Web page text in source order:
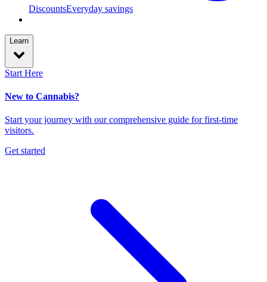
DiscountsEveryday savings
Learn
Start Here
New to Cannabis?
Start your journey with our comprehensive guide for first-time
visitors.
Get started